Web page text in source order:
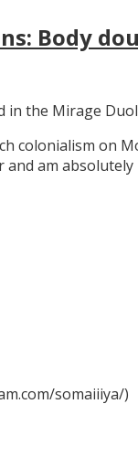
Body
in the Mirage
colonialism on
am
somaiiiya/)